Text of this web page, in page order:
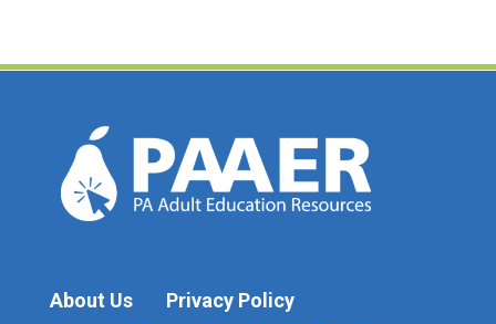
About Us
Privacy Policy